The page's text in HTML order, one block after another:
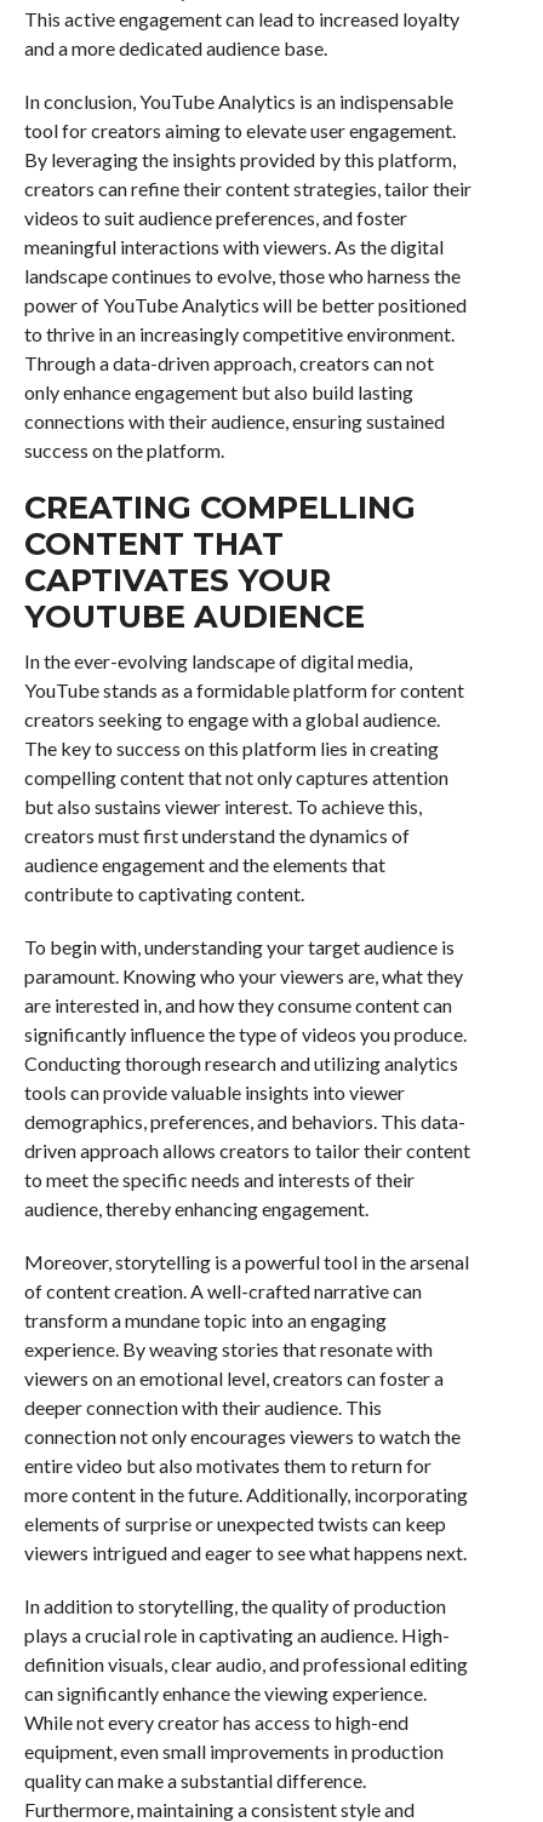
This active engagement can lead to increased loyalty
and a more dedicated audience base.
In conclusion, YouTube Analytics is an indispensable
tool for creators aiming to elevate user engagement.
By leveraging the insights provided by this platform,
creators can refine their content strategies, tailor their
videos to suit audience preferences, and foster
meaningful interactions with viewers. As the digital
landscape continues to evolve, those who harness the
power of YouTube Analytics will be better positioned
to thrive in an increasingly competitive environment.
Through a data-driven approach, creators can not
only enhance engagement but also build lasting
connections with their audience, ensuring sustained
success on the platform.
CREATING COMPELLING
CONTENT THAT
CAPTIVATES YOUR
YOUTUBE AUDIENCE
In the ever-evolving landscape of digital media,
YouTube stands as a formidable platform for content
creators seeking to engage with a global audience.
The key to success on this platform lies in creating
compelling content that not only captures attention
but also sustains viewer interest. To achieve this,
creators must first understand the dynamics of
audience engagement and the elements that
contribute to captivating content.
To begin with, understanding your target audience is
paramount. Knowing who your viewers are, what they
are interested in, and how they consume content can
significantly influence the type of videos you produce.
Conducting thorough research and utilizing analytics
tools can provide valuable insights into viewer
demographics, preferences, and behaviors. This data-
driven approach allows creators to tailor their content
to meet the specific needs and interests of their
audience, thereby enhancing engagement.
Moreover, storytelling is a powerful tool in the arsenal
of content creation. A well-crafted narrative can
transform a mundane topic into an engaging
experience. By weaving stories that resonate with
viewers on an emotional level, creators can foster a
deeper connection with their audience. This
connection not only encourages viewers to watch the
entire video but also motivates them to return for
more content in the future. Additionally, incorporating
elements of surprise or unexpected twists can keep
viewers intrigued and eager to see what happens next.
In addition to storytelling, the quality of production
plays a crucial role in captivating an audience. High-
definition visuals, clear audio, and professional editing
can significantly enhance the viewing experience.
While not every creator has access to high-end
equipment, even small improvements in production
quality can make a substantial difference.
Furthermore, maintaining a consistent style and